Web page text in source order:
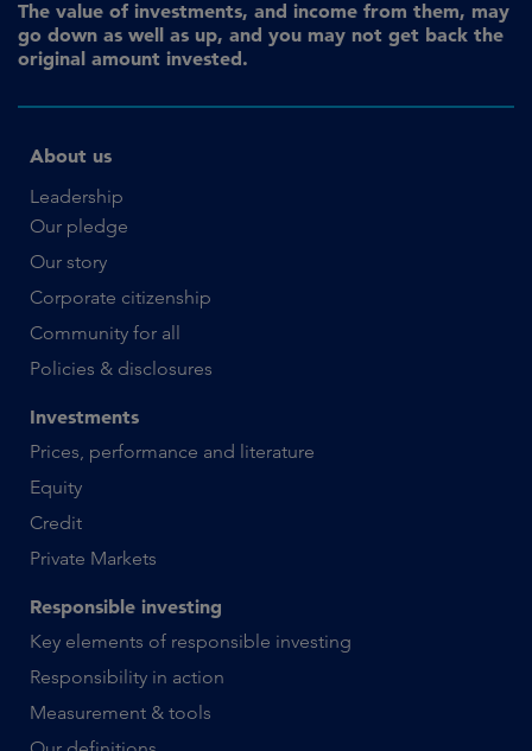
The value of investments, and income from them, may
go down as well as up, and you may not get back the
original amount invested.
About us
Leadership
Our pledge
Our story
Corporate citizenship
Community for all
Policies & disclosures
Investments
Prices, performance and literature
Equity
Credit
Private Markets
Responsible investing
Key elements of responsible investing
Responsibility in action
Measurement & tools